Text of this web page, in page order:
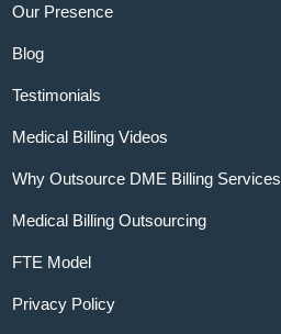
Our Presence
Blog
Testimonials
Medical Billing Videos
Why Outsource DME Billing Services
Medical Billing Outsourcing
FTE Model
Privacy Policy